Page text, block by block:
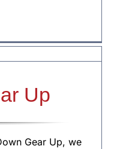
Up
Gear Up, we